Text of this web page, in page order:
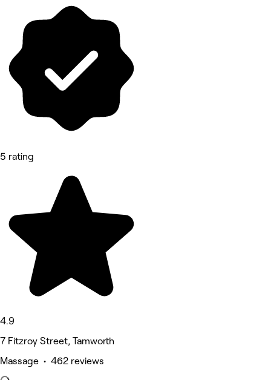
5 rating
4.9
7 Fitzroy Street, Tamworth
Massage • 462 reviews